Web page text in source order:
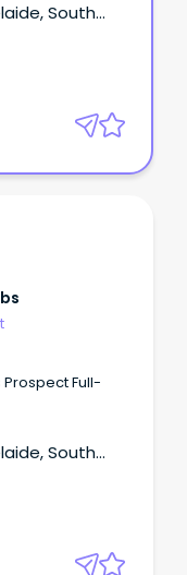
South
Full-
South